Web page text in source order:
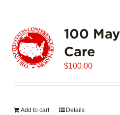
100
Care
$100.00
Add to cart Details